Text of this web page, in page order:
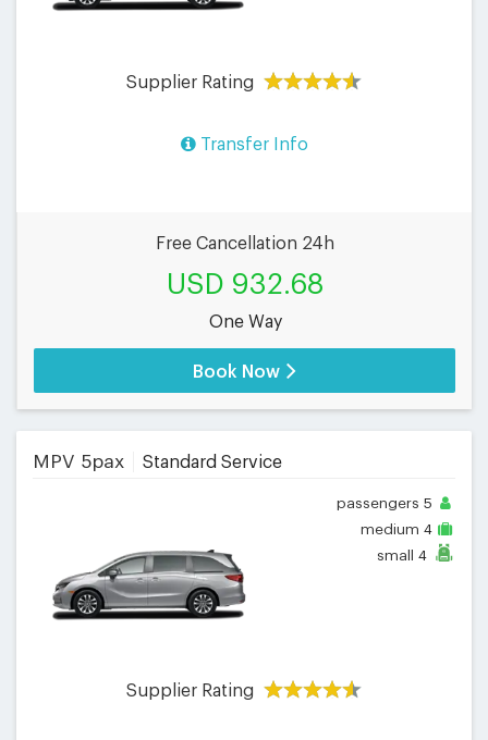
Supplier Rating
Transfer Info
Free Cancellation 24h
USD 932.68
One Way
Book Now
MPV 5pax Standard Service
passengers 5
medium 4
small 4
Supplier Rating